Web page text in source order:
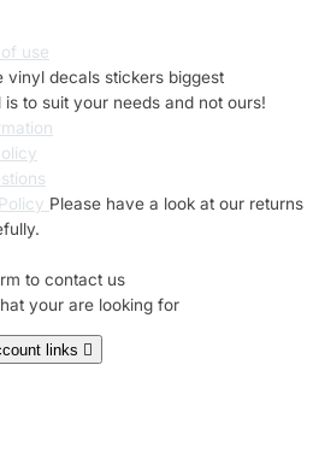
use
vinyl decals stickers biggest
to suit your needs and not ours!
Please have a look at our returns
to contact us
your are looking for
links 